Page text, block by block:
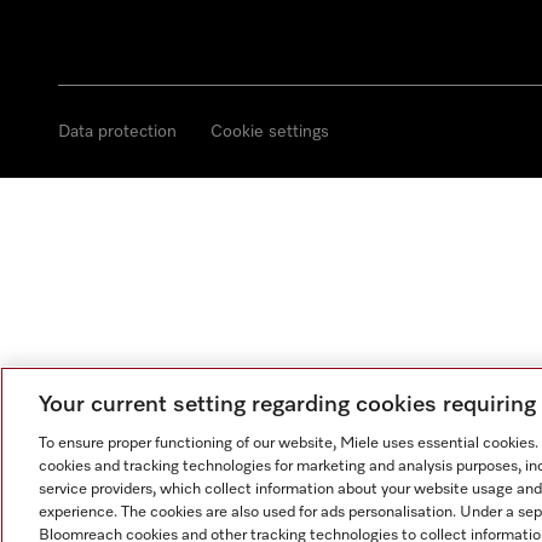
Data protection Cookie settings
Your current setting regarding cookies
To ensure proper functioning of our website, Miele uses essential
cookies and tracking technologies for marketing and analysis purposes,
service providers, which collect information about your website usage
experience. The cookies are also used for ads personalisation. Under a
Bloomreach cookies and other tracking technologies to collect